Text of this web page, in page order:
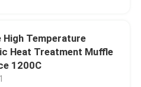
High Temperature
Heat Treatment Muffle
1200C